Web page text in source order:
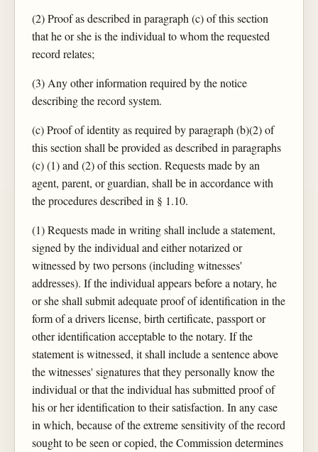
(2) Proof as described in paragraph (c) of this section
that he or she is the individual to whom the requested
record relates;
(3) Any other information required by the notice
describing the record system.
(c) Proof of identity as required by paragraph (b)(2) of
this section shall be provided as described in paragraphs
(c) (1) and (2) of this section. Requests made by an
agent, parent, or guardian, shall be in accordance with
the procedures described in § 1.10.
(1) Requests made in writing shall include a statement,
signed by the individual and either notarized or
witnessed by two persons (including witnesses'
addresses). If the individual appears before a notary, he
or she shall submit adequate proof of identification in the
form of a drivers license, birth certificate, passport or
other identification acceptable to the notary. If the
statement is witnessed, it shall include a sentence above
the witnesses' signatures that they personally know the
individual or that the individual has submitted proof of
his or her identification to their satisfaction. In any case
in which, because of the extreme sensitivity of the record
sought to be seen or copied, the Commission determines